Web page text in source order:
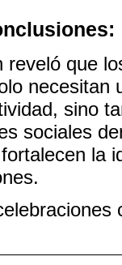
reveló que
necesitan
sino
sociales
la